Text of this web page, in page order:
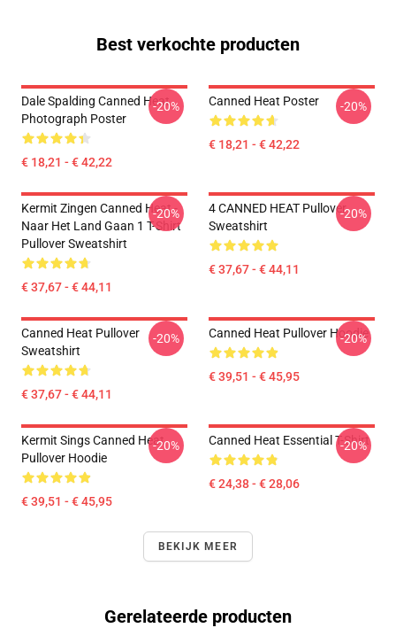
Best verkochte producten
Dale Spalding Canned Heat
Photograph Poster
€ 18,21 - € 42,22
-20% Canned Heat Poster
€ 18,21 - € 42,22
-20%
Kermit Zingen Canned Heat -
Naar Het Land Gaan 1 T-Shirt
Pullover Sweatshirt
€ 37,67 - € 44,11
-20%
4 CANNED HEAT Pullover
Sweatshirt
€ 37,67 - € 44,11
-20%
Canned Heat Pullover
Sweatshirt
€ 37,67 - € 44,11
-20% Canned Heat Pullover Hoodie
€ 39,51 - € 45,95
-20%
Kermit Sings Canned Heat
Pullover Hoodie
€ 39,51 - € 45,95
-20% Canned Heat Essential T-Shirt
€ 24,38 - € 28,06
-20%
BEKIJK MEER
Gerelateerde producten